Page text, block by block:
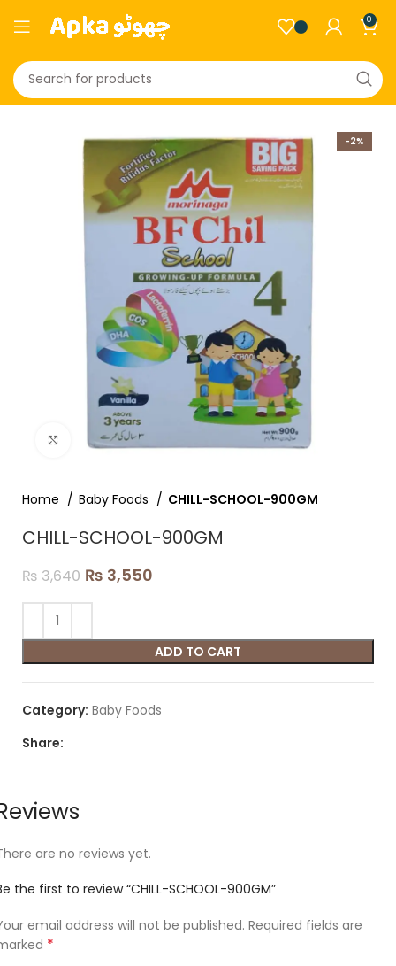
0
-2%
Click to enlarge
Home Baby Foods CHILL-SCHOOL-900GM
CHILL-SCHOOL-900GM
₨3,640 ₨ 3,550
ADD TO CART
Category: Baby Foods
Share:
are no reviews yet.
the first to review “CHILL-SCHOOL-900GM”
email address will not be published. Required fields are
*